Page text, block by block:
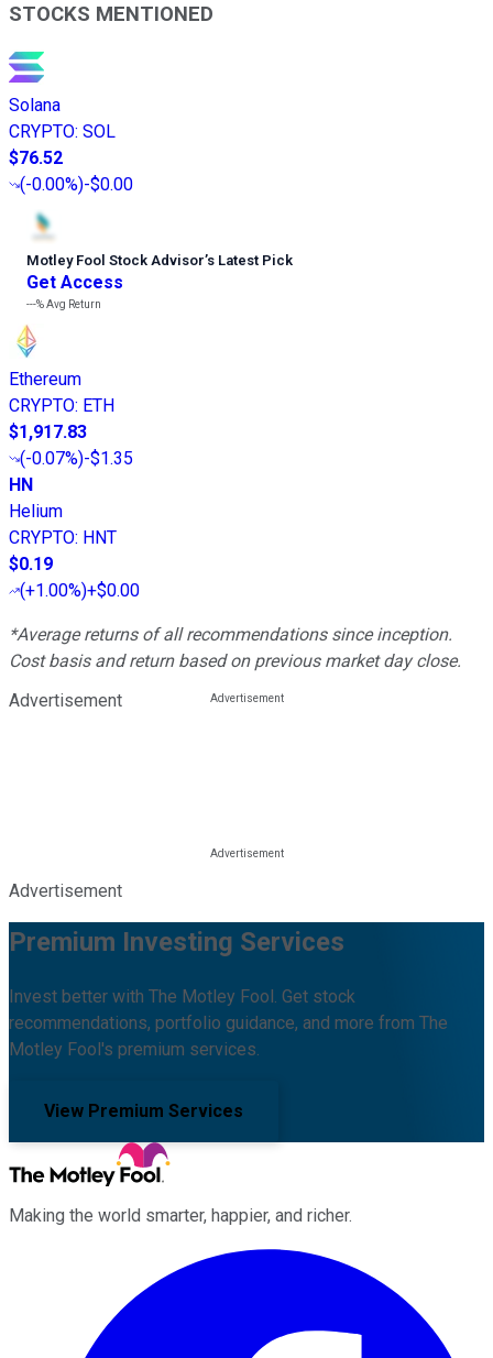
STOCKS MENTIONED
Solana
CRYPTO: SOL
$76.52
(-0.00%)-$0.00
Motley Fool Stock Advisor’s Latest Pick
Get Access
---%Avg Return
Ethereum
CRYPTO: ETH
$1,917.83
(-0.07%)-$1.35
HN
Helium
CRYPTO: HNT
$0.19
(+1.00%)+$0.00
*Average returns of all recommendations since inception.
Cost basis and return based on previous market day close.
Advertisement
Advertisement
Premium Investing Services
Invest better with The Motley Fool. Get stock
recommendations, portfolio guidance, and more from The
Motley Fool's premium services.
View Premium Services
Making the world smarter, happier, and richer.